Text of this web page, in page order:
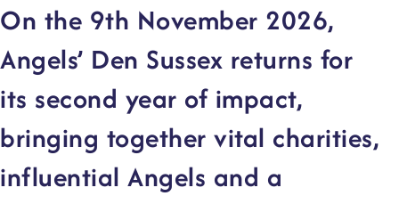
On the 9th November 2026,
Angels’ Den Sussex returns for
its second year of impact,
bringing together vital charities,
influential Angels and a